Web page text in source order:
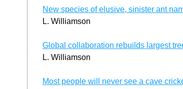
New species of elusive, sinister ant
L. Williamson
Global collaboration rebuilds largest
L. Williamson
Most people will never see a cave